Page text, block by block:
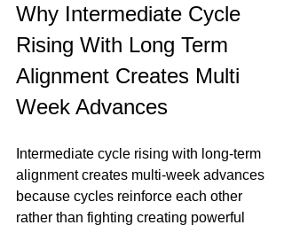
Why Intermediate Cycle
Rising With Long Term
Alignment Creates Multi
Week Advances
Intermediate cycle rising with long-term
alignment creates multi-week advances
because cycles reinforce each other
rather than fighting creating powerful